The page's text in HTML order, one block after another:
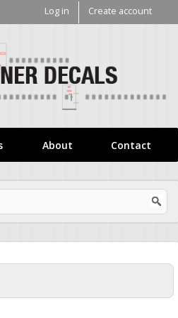
Log in Create account
About Contact